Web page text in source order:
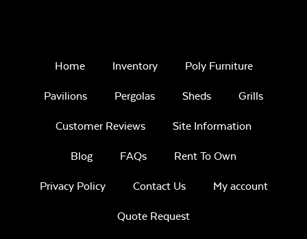
Home Inventory Poly Furniture
Pavilions Pergolas Sheds Grills
Customer Reviews Site Information
Blog FAQs Rent To Own
Privacy Policy Contact Us My account
Quote Request